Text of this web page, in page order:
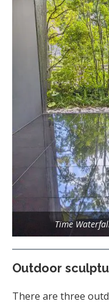
Time
Outdoor
There are three